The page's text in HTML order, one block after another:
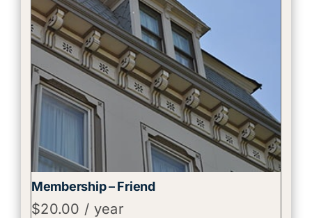
Membership – Friend
$20.00 / year